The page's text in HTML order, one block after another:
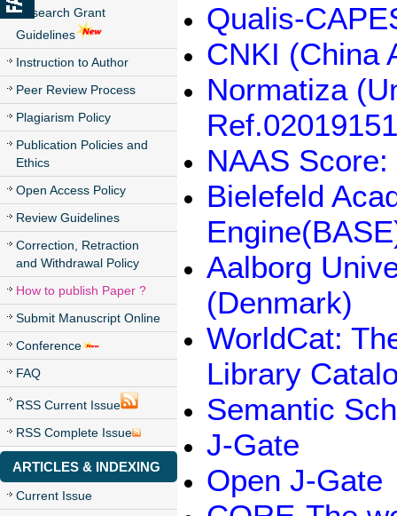
Research Grant
Guidelines
Instruction to Author
Peer Review Process
Plagiarism Policy
Publication Policies and
Ethics
Open Access Policy
Review Guidelines
Correction, Retraction
and Withdrawal Policy
How to publish Paper ?
Submit Manuscript Online
Conference
FAQ
RSS Current Issue
RSS Complete Issue
ARTICLES & INDEXING
Current Issue
Qualis-
CNKI (China
Normatiza
NAAS Score:
Bielefeld
Aalborg
(Denmark)
WorldCat:
Library
Semantic
J-Gate
Open J-Gate